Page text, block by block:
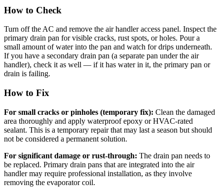
How to Check
Turn off the AC and remove the air handler access panel. Inspect the
primary drain pan for visible cracks, rust spots, or holes. Pour a
small amount of water into the pan and watch for drips underneath.
If you have a secondary drain pan (a separate pan under the air
handler), check it as well — if it has water in it, the primary pan or
drain is failing.
How to Fix
For small cracks or pinholes (temporary fix): Clean the damaged
area thoroughly and apply waterproof epoxy or HVAC-rated
sealant. This is a temporary repair that may last a season but should
not be considered a permanent solution.
For significant damage or rust-through: The drain pan needs to
be replaced. Primary drain pans that are integrated into the air
handler may require professional installation, as they involve
removing the evaporator coil.